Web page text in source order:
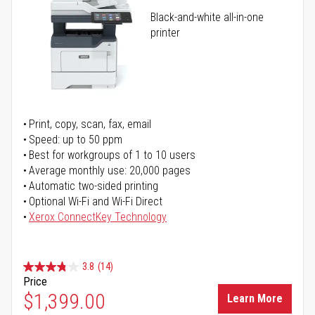
Black-and-white all-in-one
printer
Print, copy, scan, fax, email
Speed: up to 50 ppm
Best for workgroups of 1 to 10 users
Average monthly use: 20,000 pages
Automatic two-sided printing
Optional Wi-Fi and Wi-Fi Direct
Xerox ConnectKey Technology
3.8 (14)
Price
$1,399.00 Learn More